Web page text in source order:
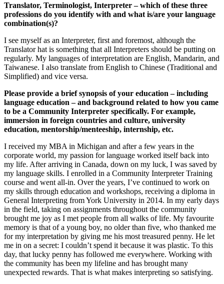
Translator, Terminologist, Interpreter – which of these three
professions do you identify with and what is/are your language
combination(s)?
I see myself as an Interpreter, first and foremost, although the
Translator hat is something that all Interpreters should be putting on
regularly. My languages of interpretation are English, Mandarin, and
Taiwanese. I also translate from English to Chinese (Traditional and
Simplified) and vice versa.
Please provide a brief synopsis of your education – including
language education – and background related to how you came
to be a Community Interpreter specifically. For example,
immersion in foreign countries and culture, university
education, mentorship/menteeship, internship, etc.
I received my MBA in Michigan and after a few years in the
corporate world, my passion for language worked itself back into
my life. After arriving in Canada, down on my luck, I was saved by
my language skills. I enrolled in a Community Interpreter Training
course and went all-in. Over the years, I’ve continued to work on
my skills through education and workshops, receiving a diploma in
General Interpreting from York University in 2014. In my early days
in the field, taking on assignments throughout the community
brought me joy as I met people from all walks of life. My favourite
memory is that of a young boy, no older than five, who thanked me
for my interpretation by giving me his most treasured penny. He let
me in on a secret: I couldn’t spend it because it was plastic. To this
day, that lucky penny has followed me everywhere. Working with
the community has been my lifeline and has brought many
unexpected rewards. That is what makes interpreting so satisfying.